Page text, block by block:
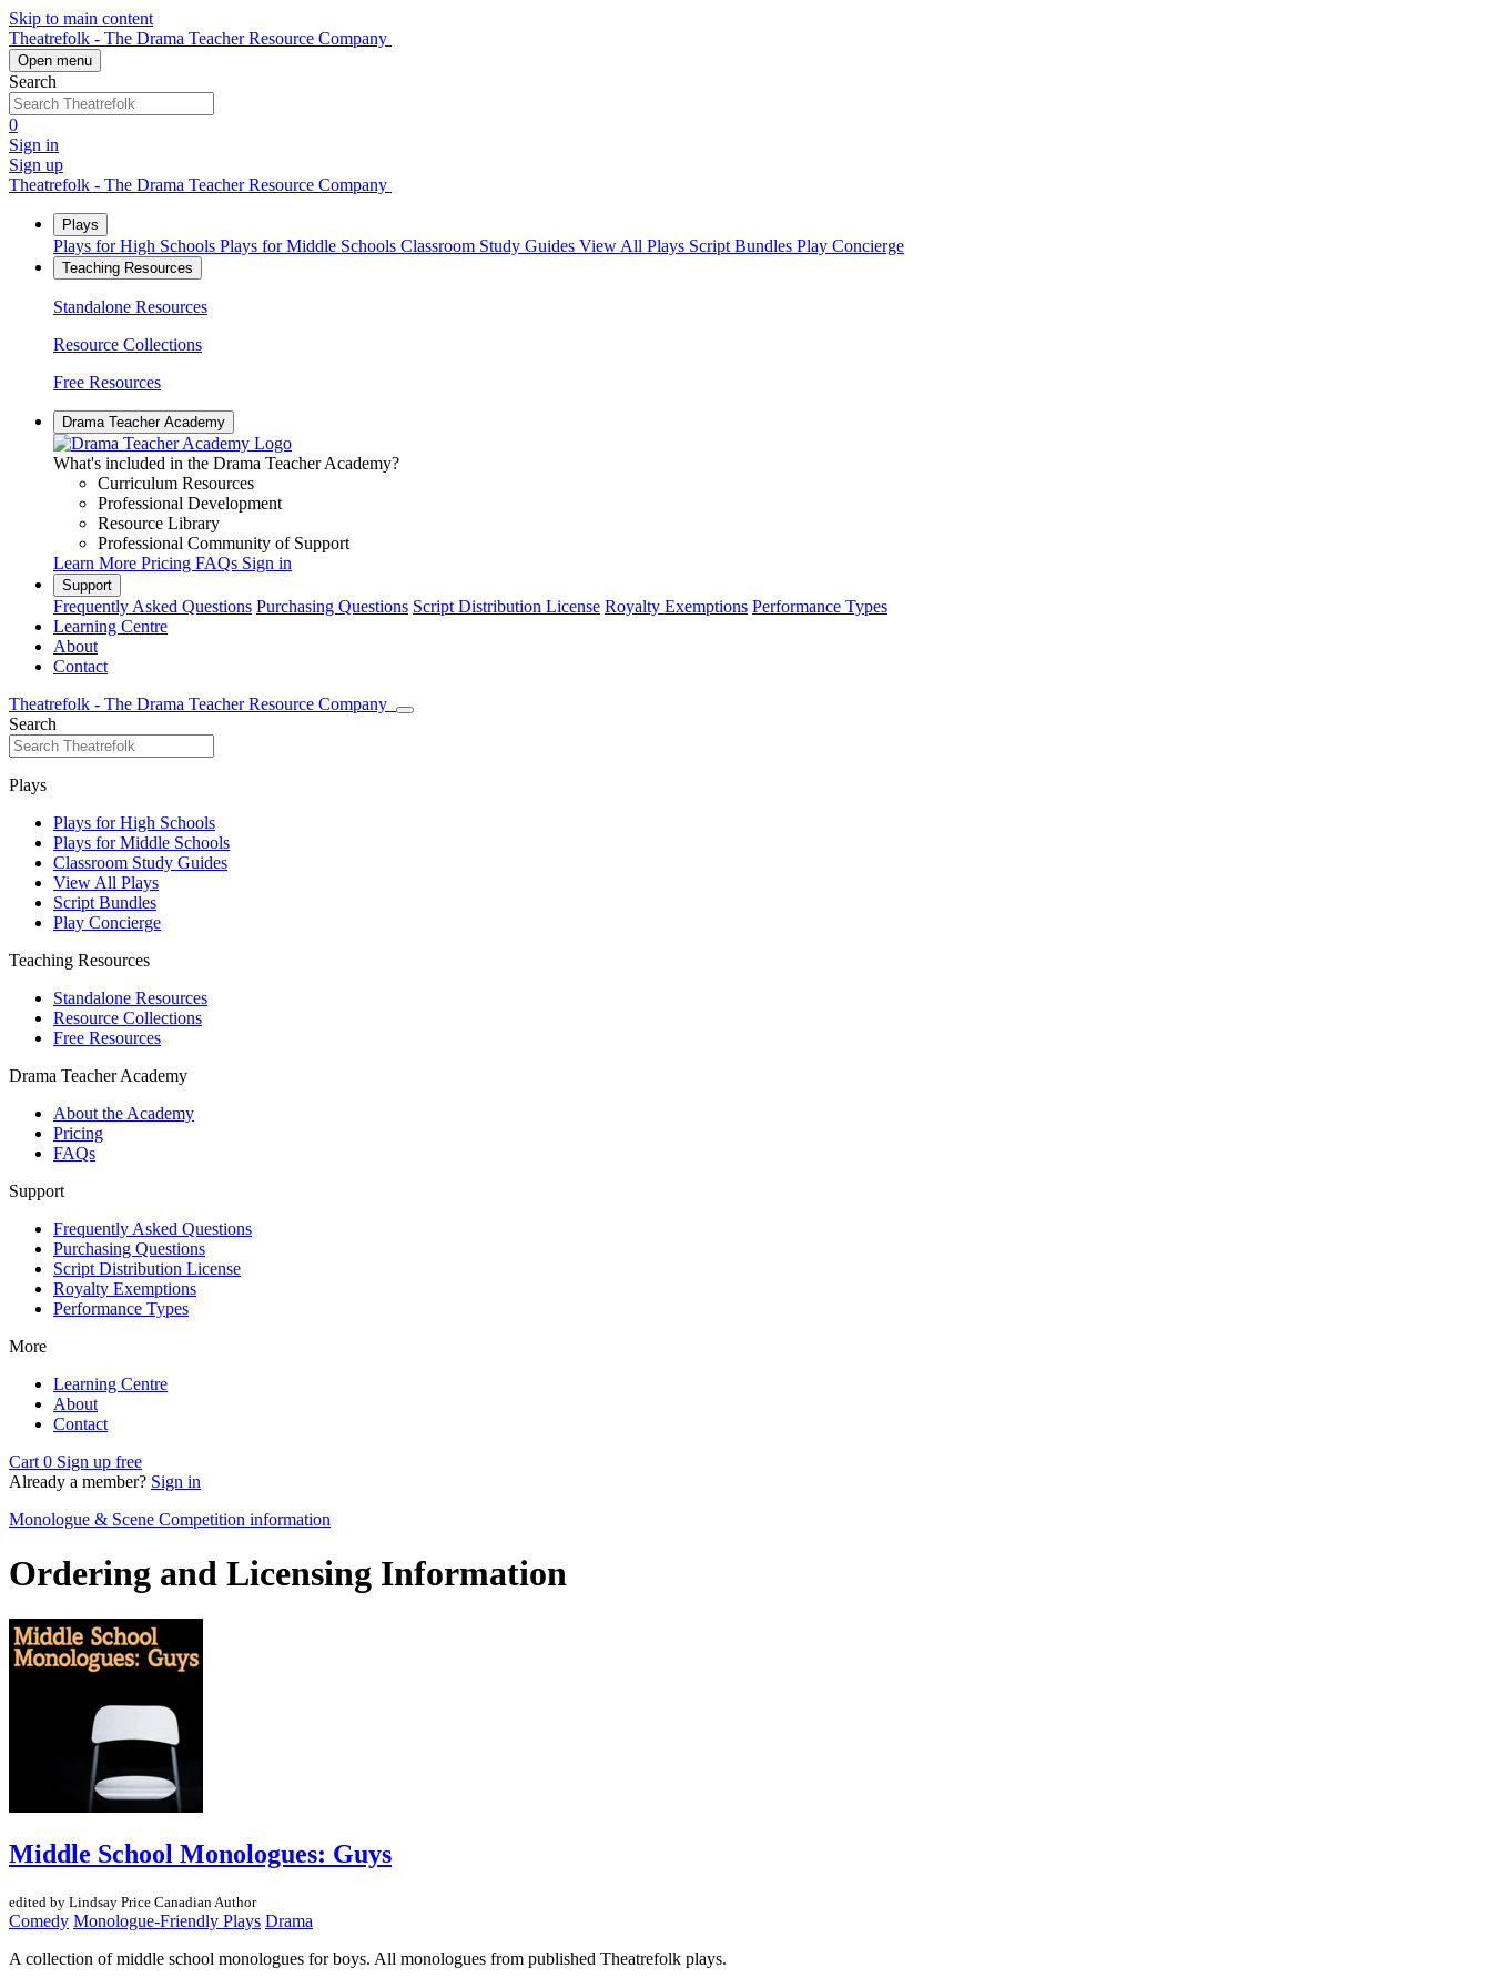
Skip to main content
Theatrefolk - The Drama Teacher Resource Company
Open menu
Search
0
Sign in
Sign up
Theatrefolk - The Drama Teacher Resource Company
Plays
Plays for High Schools Plays for Middle Schools Classroom Study Guides View All Plays Script Bundles Play Concierge
Teaching Resources
Standalone Resources
Resource Collections
Free Resources
Drama Teacher Academy
What's included in the Drama Teacher Academy?
Curriculum Resources
Professional Development
Resource Library
Professional Community of Support
Learn More Pricing FAQs Sign in
Support
Frequently Asked Questions Purchasing Questions Script Distribution License Royalty Exemptions Performance Types
Learning Centre
About
Contact
Theatrefolk - The Drama Teacher Resource Company
Search
Plays
Plays for High Schools
Plays for Middle Schools
Classroom Study Guides
View All Plays
Script Bundles
Play Concierge
Teaching Resources
Standalone Resources
Resource Collections
Free Resources
Drama Teacher Academy
About the Academy
Pricing
FAQs
Support
Frequently Asked Questions
Purchasing Questions
Script Distribution License
Royalty Exemptions
Performance Types
More
Learning Centre
About
Contact
Cart 0 Sign up free
Already a member? Sign in
Monologue & Scene Competition information
Ordering and Licensing Information
Middle School Monologues: Guys
edited by Lindsay Price Canadian Author
Comedy Monologue-Friendly Plays Drama
A collection of middle school monologues for boys. All monologues from published Theatrefolk plays.